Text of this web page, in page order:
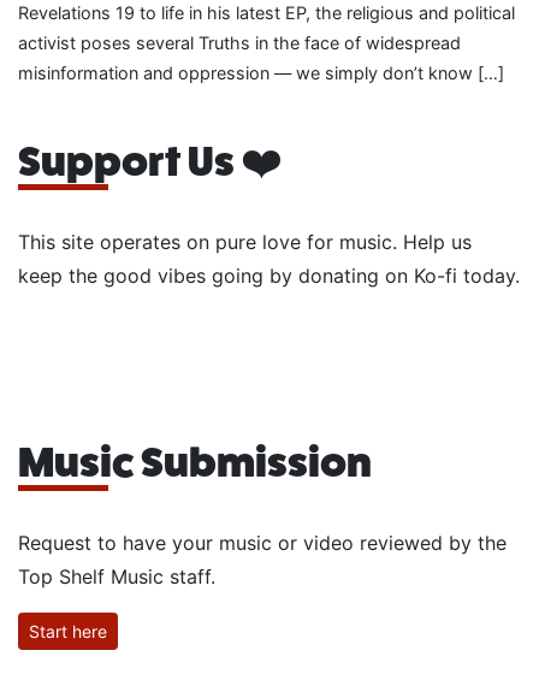
Revelations 19 to life in his latest EP, the religious and political
activist poses several Truths in the face of widespread
misinformation and oppression — we simply don’t know […]
Support Us ❤️
This site operates on pure love for music. Help us
keep the good vibes going by donating on Ko-fi today.
Music Submission
Request to have your music or video reviewed by the
Top Shelf Music staff.
Start here